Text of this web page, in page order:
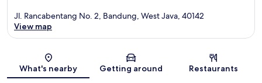
Map
Jl. Rancabentang No. 2, Bandung, West Java, 40142
View map
What's nearby Getting around Restaurants